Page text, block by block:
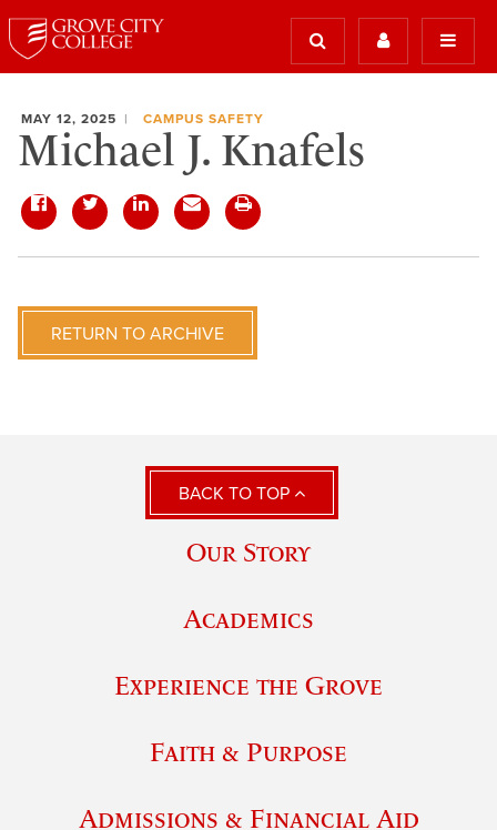
MAY 12, 2025 CAMPUS SAFETY
Michael J. Knafels
RETURN TO ARCHIVE
BACK TO TOP
Our Story
Academics
Experience the Grove
Faith & Purpose
Admissions & Financial Aid